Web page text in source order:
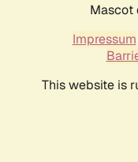
Mascot
Impressum
This website is